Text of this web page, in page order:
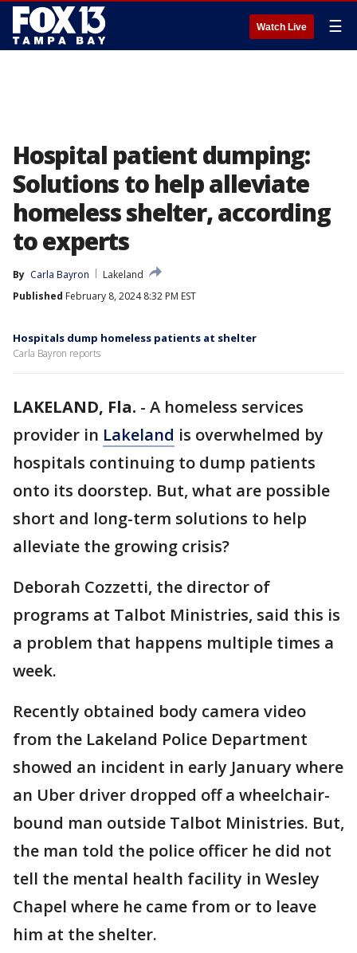
Watch Live ☰
Hospital patient dumping:
Solutions to help alleviate
homeless shelter, according
to experts
By Carla Bayron
Lakeland
Published February 8, 2024 8:32 PM EST
Hospitals dump homeless patients at shelter
Carla Bayron reports
LAKELAND, Fla. - A homeless services
provider in Lakeland is overwhelmed by
hospitals continuing to dump patients
onto its doorstep. But, what are possible
short and long-term solutions to help
alleviate the growing crisis?
Deborah Cozzetti, the director of
programs at Talbot Ministries, said this is
a problem that happens multiple times a
week.
Recently obtained body camera video
from the Lakeland Police Department
showed an incident in early January where
an Uber driver dropped off a wheelchair-
bound man outside Talbot Ministries. But,
the man told the police officer he did not
tell the mental health facility in Wesley
Chapel where he came from or to leave
him at the shelter.